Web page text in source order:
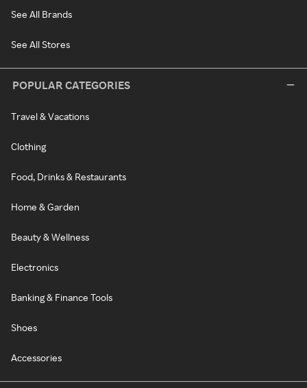
See All Brands
See All Stores
POPULAR CATEGORIES
Travel & Vacations
Clothing
Food, Drinks & Restaurants
Home & Garden
Beauty & Wellness
Electronics
Banking & Finance Tools
Shoes
Accessories